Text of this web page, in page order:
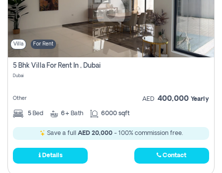
Villa For Rent
5 Bhk Villa For Rent In , Dubai
Dubai
Other AED 400,000 Yearly
5 Bed 6+ Bath 6000 sqft
Save a full AED 20,000- 100% commission free.
Details Contact